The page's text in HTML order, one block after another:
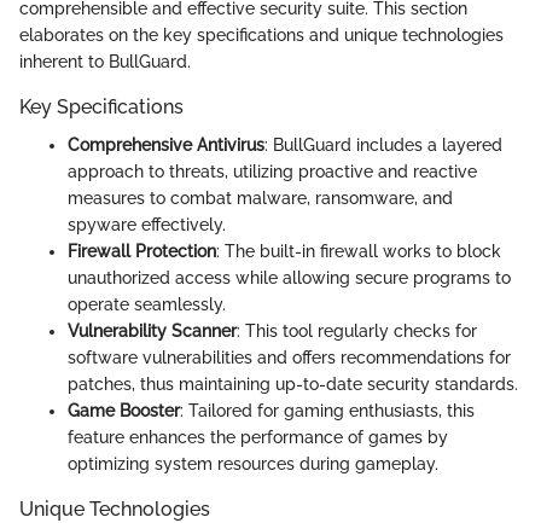
comprehensible and effective security suite. This section
elaborates on the key specifications and unique technologies
inherent to BullGuard.
Key Specifications
Comprehensive Antivirus: BullGuard includes a layered
approach to threats, utilizing proactive and reactive
measures to combat malware, ransomware, and
spyware effectively.
Firewall Protection: The built-in firewall works to block
unauthorized access while allowing secure programs to
operate seamlessly.
Vulnerability Scanner: This tool regularly checks for
software vulnerabilities and offers recommendations for
patches, thus maintaining up-to-date security standards.
Game Booster: Tailored for gaming enthusiasts, this
feature enhances the performance of games by
optimizing system resources during gameplay.
Unique Technologies